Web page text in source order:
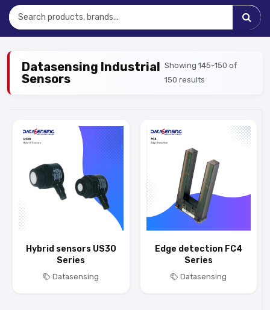
Datasensing Industrial
Sensors
Showing 145-150 of
150 results
Hybrid sensors US30
Series
Datasensing
Edge detection FC4
Series
Datasensing